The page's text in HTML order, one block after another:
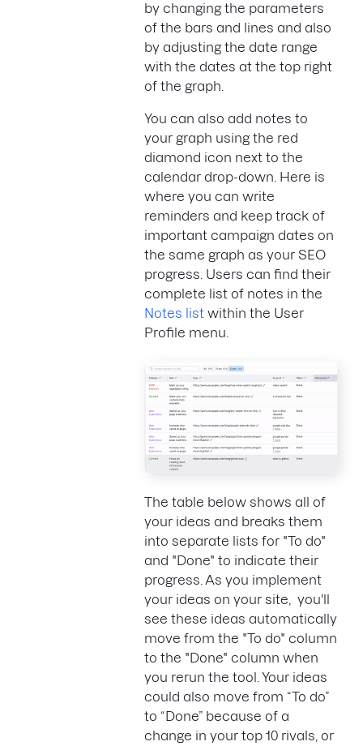
by changing the parameters
of the bars and lines and also
by adjusting the date range
with the dates at the top right
of the graph.
You can also add notes to
your graph using the red
diamond icon next to the
calendar drop-down. Here is
where you can write
reminders and keep track of
important campaign dates on
the same graph as your SEO
progress. Users can find their
complete list of notes in the
Notes list within the User
Profile menu.
The table below shows all of
your ideas and breaks them
into separate lists for "To do"
and "Done" to indicate their
progress. As you implement
your ideas on your site, you'll
see these ideas automatically
move from the "To do" column
to the "Done" column when
you rerun the tool. Your ideas
could also move from “To do”
to “Done” because of a
change in your top 10 rivals, or